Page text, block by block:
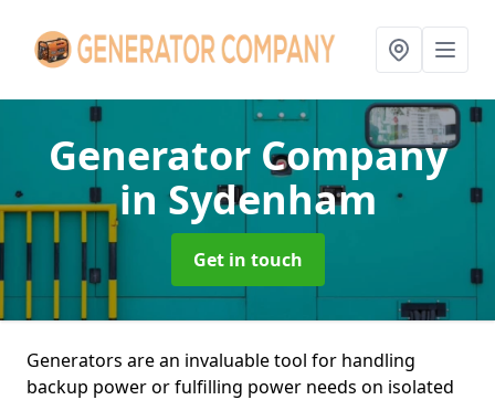
Generator Company
in Sydenham
Get in touch
Generators are an invaluable tool for handling
backup power or fulfilling power needs on isolated